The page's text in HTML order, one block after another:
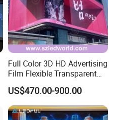
Full Color 3D HD Advertising
Film Flexible Transparent
Video Wall Stage Taxi Street
Big Indoor Giant Car Display
Outdoor LED Screen Panel
P2 Concerts P5 Event
US$470.00-900.00